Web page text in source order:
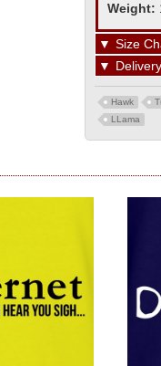
Weight:
▼ Size
▼ Delivery
Hawk
LLama